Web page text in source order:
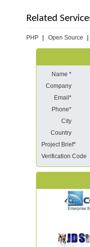
Related
PHP Open Source
Name *
Company
Email*
Phone*
City
Country
Project Brief*
Verification Code